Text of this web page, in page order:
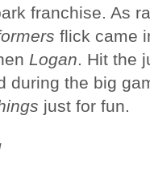
franchise. As
flick came
Logan. Hit the
during the big
just for fun.